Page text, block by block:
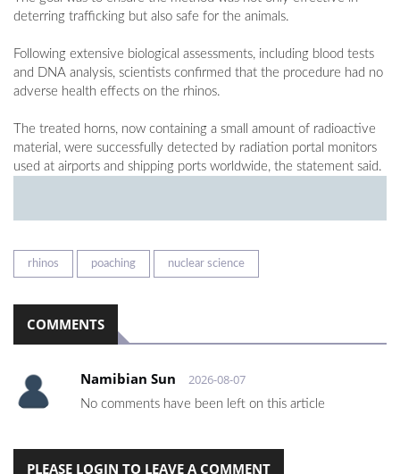
deterring trafficking but also safe for the animals.
Following extensive biological assessments, including blood tests
and DNA analysis, scientists confirmed that the procedure had no
adverse health effects on the rhinos.
The treated horns, now containing a small amount of radioactive
material, were successfully detected by radiation portal monitors
used at airports and shipping ports worldwide, the statement said.
rhinos poaching nuclear science
COMMENTS
Namibian Sun 2026-08-07
No comments have been left on this article
PLEASE LOGIN TO LEAVE A COMMENT